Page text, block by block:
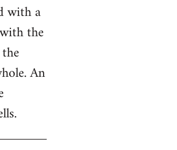
with a
the
An